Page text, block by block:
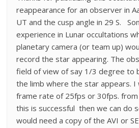
reappearance for an observer in
UT and the cusp angle in 29 S.
experience in Lunar occultations
planetary camera (or team up)
record the star appearing. The
field of view of say 1/3 degree to
the limb where the star appears. I
frame rate of 25fps or 30fps.
this is successful then we can do
would need a copy of the AVI or